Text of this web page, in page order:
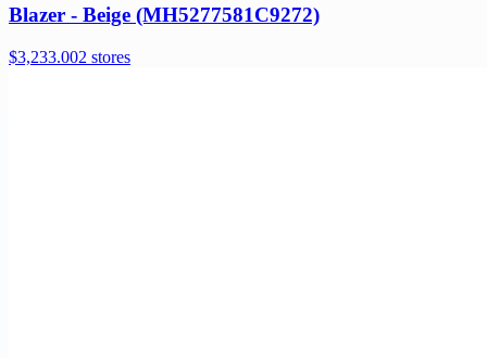
Blazer - Beige (MH5277581C9272)
$3,233.002 stores